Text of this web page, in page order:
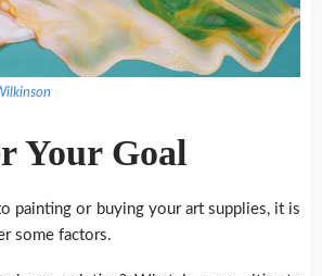
Your Goal
painting or buying your art supplies, it is
some factors.